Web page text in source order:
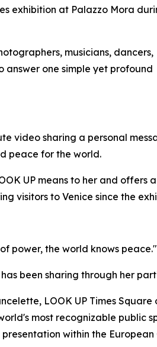
exhibition at Palazzo Mora
musicians, dancers,
one simple yet profound
video sharing a personal
peace for the world.
UP means to her and offers
visitors to Venice since the
power, the world knows peace."
been sharing through her
LOOK UP Times
most recognizable public
within the European